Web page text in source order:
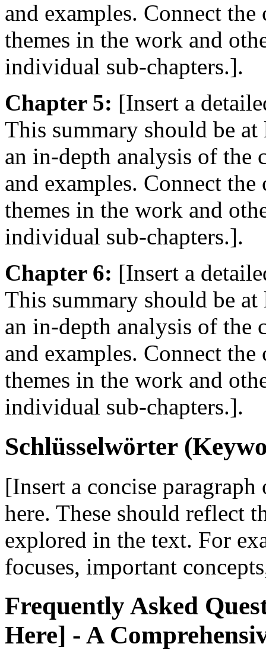
and examples. Connect
themes in the work and
individual sub-chapters.].
Chapter 5: [Insert a
This summary should be
an in-depth analysis of the
and examples. Connect
themes in the work and
individual sub-chapters.].
Chapter 6: [Insert a
This summary should be
an in-depth analysis of the
and examples. Connect
themes in the work and
individual sub-chapters.].
Schlüsselwörter
[Insert a concise
here. These should reflect
explored in the text. For
focuses, important
Frequently Asked
Here] - A